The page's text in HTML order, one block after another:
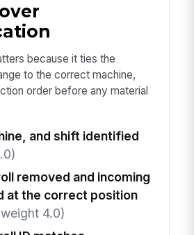
because it ties the
to the correct machine,
order before any material
and shift identified
removed and incoming
at the correct position
4.0)